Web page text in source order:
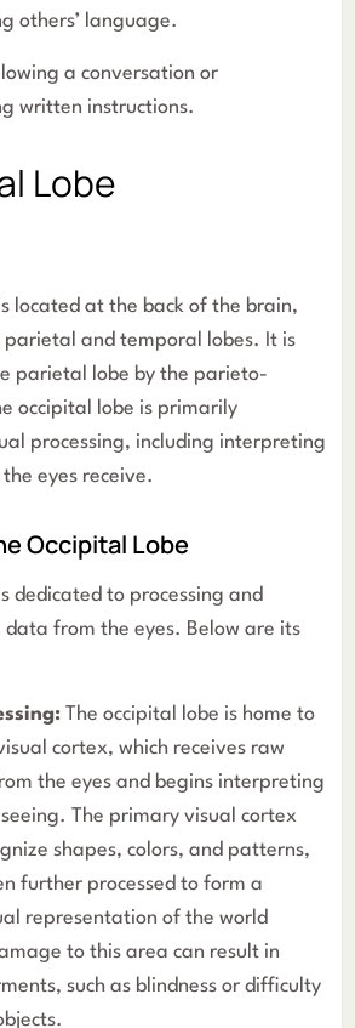
others’ language.
a conversation or
written instructions.
Lobe
located at the back of the brain,
parietal and temporal lobes. It is
parietal lobe by the parieto-
occipital lobe is primarily
processing, including interpreting
eyes receive.
Occipital Lobe
dedicated to processing and
from the eyes. Below are its
The occipital lobe is home to
cortex, which receives raw
the eyes and begins interpreting
The primary visual cortex
shapes, colors, and patterns,
further processed to form a
representation of the world
to this area can result in
such as blindness or difficulty